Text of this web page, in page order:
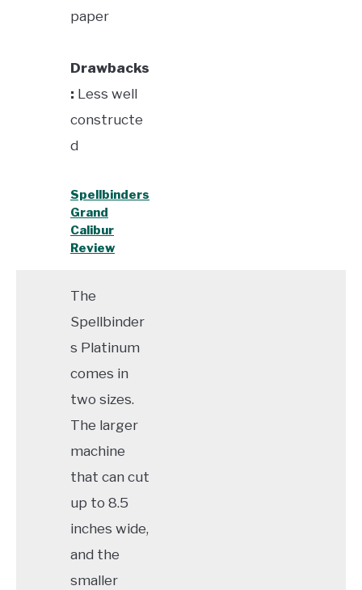
paper
Drawbacks
: Less well
constructe
d
Spellbinders
Grand
Calibur
Review
The
Spellbinder
s Platinum
comes in
two sizes.
The larger
machine
that can cut
up to 8.5
inches wide,
and the
smaller